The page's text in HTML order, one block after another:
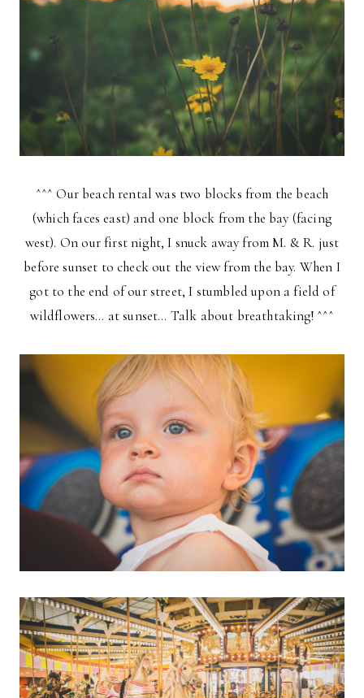
^^^ Our beach rental was two blocks from the beach
(which faces east) and one block from the bay (facing
west). On our first night, I snuck away from M. & R. just
before sunset to check out the view from the bay. When I
got to the end of our street, I stumbled upon a field of
wildflowers… at sunset… Talk about breathtaking! ^^^